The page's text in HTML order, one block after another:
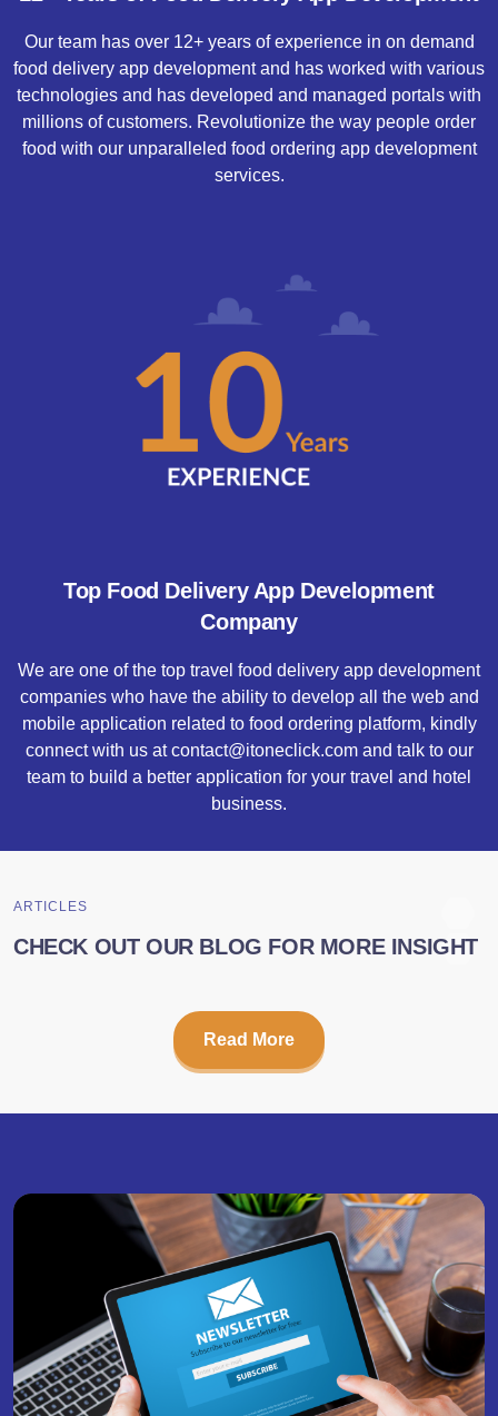
Our team has over 12+ years of experience in on demand
food delivery app development and has worked with various
technologies and has developed and managed portals with
millions of customers. Revolutionize the way people order
food with our unparalleled food ordering app development
services.
Top Food Delivery App Development
Company
We are one of the top travel food delivery app development
companies who have the ability to develop all the web and
mobile application related to food ordering platform, kindly
connect with us at contact@itoneclick.com and talk to our
team to build a better application for your travel and hotel
business.
ARTICLES
CHECK OUT OUR BLOG FOR MORE INSIGHT
Read More